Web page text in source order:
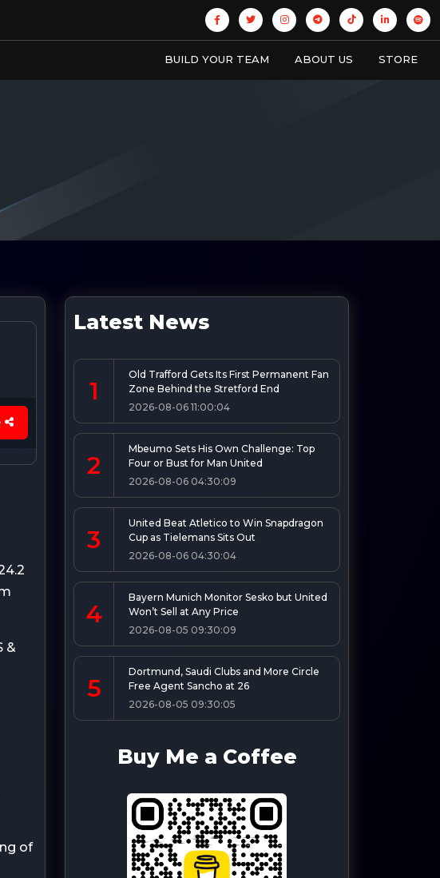
BUILD YOUR TEAM ABOUT US STORE
&
of
Latest News
1
Old Trafford Gets Its First Permanent Fan
Zone Behind the Stretford End
2026-08-06 11:00:04
2
Mbeumo Sets His Own Challenge: Top
Four or Bust for Man United
2026-08-06 04:30:09
3
United Beat Atletico to Win Snapdragon
Cup as Tielemans Sits Out
2026-08-06 04:30:04
4
Bayern Munich Monitor Sesko but United
Won’t Sell at Any Price
2026-08-05 09:30:09
5
Dortmund, Saudi Clubs and More Circle
Free Agent Sancho at 26
2026-08-05 09:30:05
Buy Me a Coffee